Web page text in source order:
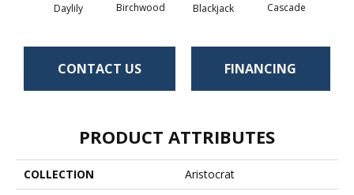
Daylily Birchwood Blackjack Cascade
CONTACT US FINANCING
PRODUCT ATTRIBUTES
COLLECTION
Aristocrat